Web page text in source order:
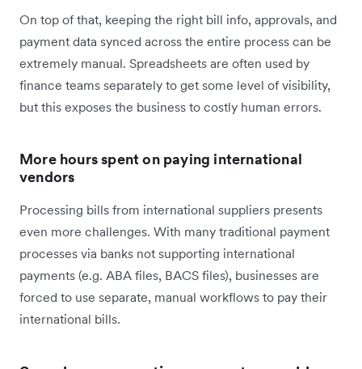
On top of that, keeping the right bill info, approvals, and
payment data synced across the entire process can be
extremely manual. Spreadsheets are often used by
finance teams separately to get some level of visibility,
but this exposes the business to costly human errors.
More hours spent on paying international
vendors
Processing bills from international suppliers presents
even more challenges. With many traditional payment
processes via banks not supporting international
payments (e.g. ABA files, BACS files), businesses are
forced to use separate, manual workflows to pay their
international bills.